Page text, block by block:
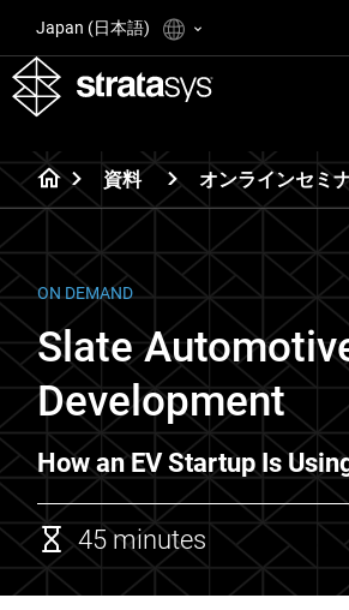
Japan (日本語)
資料 オンラインセミ
ON DEMAND
Slate
Development
How an EV Startup Is
45 minutes